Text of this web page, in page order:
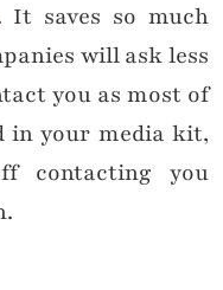
It saves so much
will ask less
you as most of
in your media kit,
contacting you